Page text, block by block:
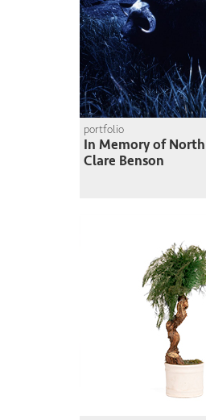
portfolio
In Memory of North
Clare Benson